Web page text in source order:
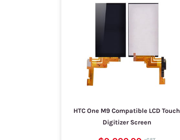
HTC One M9 Compatible LCD Touch
Digitizer Screen